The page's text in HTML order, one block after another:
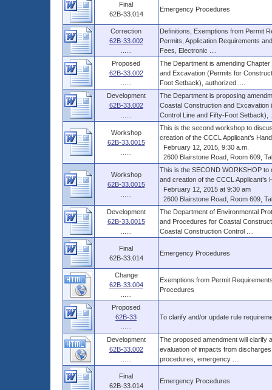
Final
62B-33.014
Emergency Procedures
Correction
62B-33.002
Definitions, Exemptions from Permit
Permits, Application Requirements
Fees, Electronic ....
Proposed
62B-33.002
The Department is amending
and Excavation (Permits for
Foot Setback), authorized ....
Development
62B-33.002
The Department is proposing
Coastal Construction and
Control Line and Fifty-Foot Setback),
Workshop
62B-33.0015
This is the second workshop to
creation of the CCCL Applicant’s
February 12, 2015, 9:30 a.m.
2600 Blairstone Road, Room 609,
Workshop
62B-33.0015
This is the SECOND WORKSHOP
and creation of the CCCL Applicant’s
February 12, 2015 at 9:30 am
2600 Blairstone Road, Room 609,
Development
62B-33.0015
The Department of Environmental
and Procedures for Coastal
Coastal Construction Control ....
Final
62B-33.014
Emergency Procedures
Change
62B-33.004
Exemptions from Permit
Procedures
Proposed
62B-33
To clarify and/or update rule
Development
62B-33.002
The proposed amendment will clarify
evaluation of impacts from
procedures, emergency ....
Final
62B-33.014
Emergency Procedures